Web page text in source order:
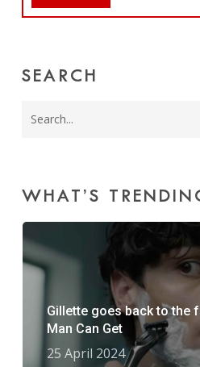
SEARCH
WHAT’S
Gillette goes back to the
Man Can Get
25 April 2024